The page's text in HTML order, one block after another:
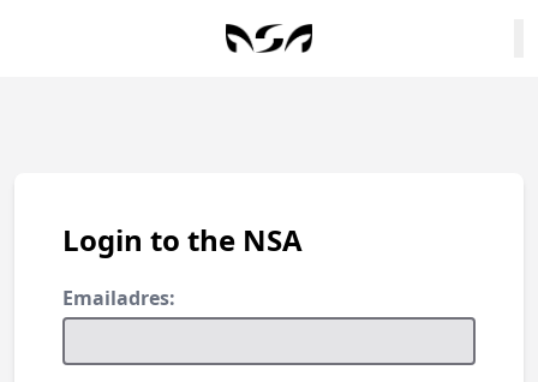
Login to the NSA
Emailadres: